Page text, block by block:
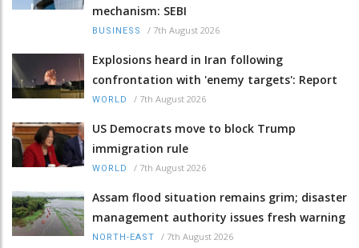
mechanism: SEBI
BUSINESS / 7th August 2026
Explosions heard in Iran following
confrontation with 'enemy targets': Report
WORLD / 7th August 2026
US Democrats move to block Trump
immigration rule
WORLD / 7th August 2026
Assam flood situation remains grim; disaster
management authority issues fresh warning
NORTH-EAST / 7th August 2026